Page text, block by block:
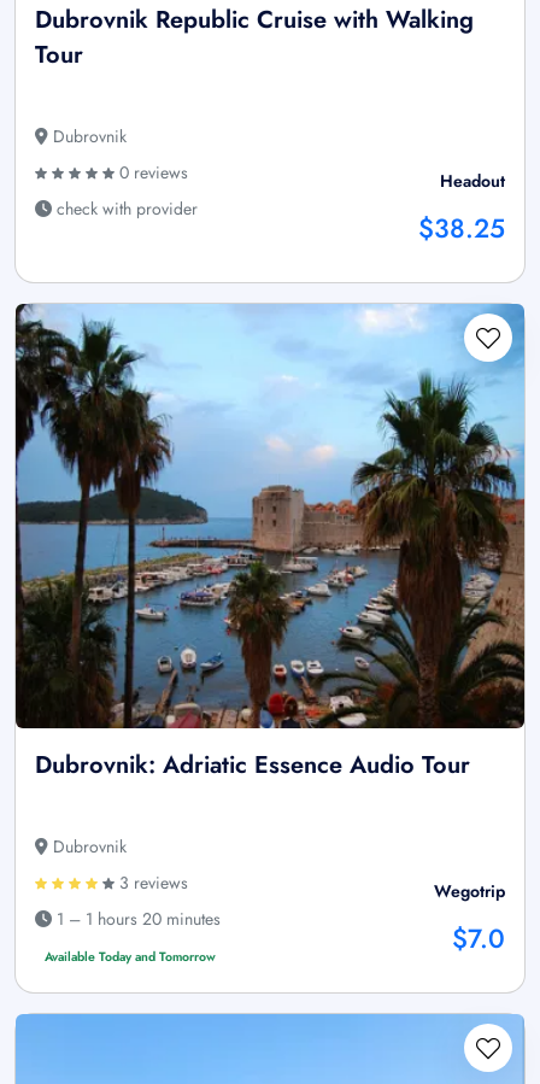
Dubrovnik Republic Cruise with Walking
Tour
Dubrovnik
0 reviews
check with provider
Headout
$38.25
Dubrovnik: Adriatic Essence Audio Tour
Dubrovnik
3 reviews
1 – 1 hours 20 minutes
Available Today and Tomorrow
Wegotrip
$7.0